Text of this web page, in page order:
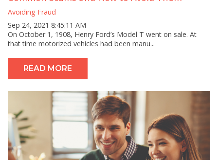
Avoiding Fraud
Sep 24, 2021 8:45:11 AM
On October 1, 1908, Henry Ford’s Model T went on sale. At
that time motorized vehicles had been manu...
READ MORE